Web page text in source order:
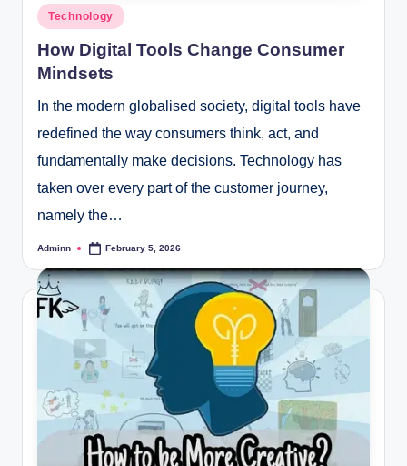
Posted
Technology
How Digital Tools Change Consumer
Mindsets
In the modern globalised society, digital tools have
redefined the way consumers think, act, and
fundamentally make decisions. Technology has
taken over every part of the customer journey,
namely the…
Posted
Adminn February 5, 2026